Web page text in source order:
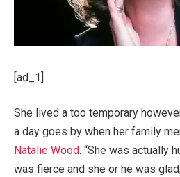
[ad_1]
She lived a too temporary
a day goes by when her family
Natalie Wood. “She was actually
was fierce and she or he was